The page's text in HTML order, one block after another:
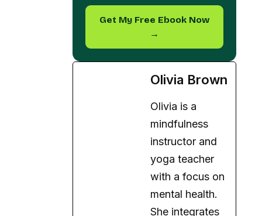
Olivia Brown
Olivia is a
mindfulness
She integrates